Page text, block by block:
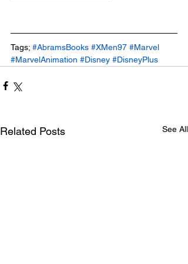
Tags; #AbramsBooks #XMen97 #Marvel
#MarvelAnimation #Disney #DisneyPlus
Related Posts See All